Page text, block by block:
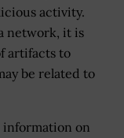
activity.
network, it is
artifacts to
be related to
on